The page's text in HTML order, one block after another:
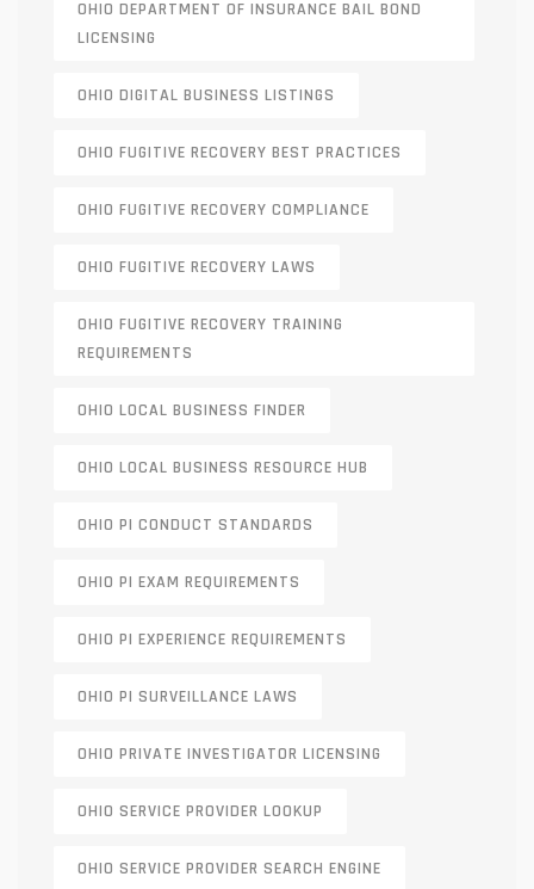
OHIO DEPARTMENT OF INSURANCE BAIL BOND
LICENSING
OHIO DIGITAL BUSINESS LISTINGS
OHIO FUGITIVE RECOVERY BEST PRACTICES
OHIO FUGITIVE RECOVERY COMPLIANCE
OHIO FUGITIVE RECOVERY LAWS
OHIO FUGITIVE RECOVERY TRAINING
REQUIREMENTS
OHIO LOCAL BUSINESS FINDER
OHIO LOCAL BUSINESS RESOURCE HUB
OHIO PI CONDUCT STANDARDS
OHIO PI EXAM REQUIREMENTS
OHIO PI EXPERIENCE REQUIREMENTS
OHIO PI SURVEILLANCE LAWS
OHIO PRIVATE INVESTIGATOR LICENSING
OHIO SERVICE PROVIDER LOOKUP
OHIO SERVICE PROVIDER SEARCH ENGINE